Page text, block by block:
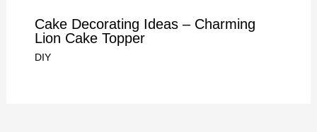
Cake Decorating Ideas – Charming
Lion Cake Topper
DIY